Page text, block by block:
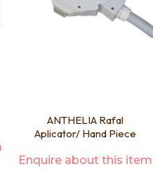
ANTHELIA Rafal
Aplicator/ Hand Piece
Enquire about this item